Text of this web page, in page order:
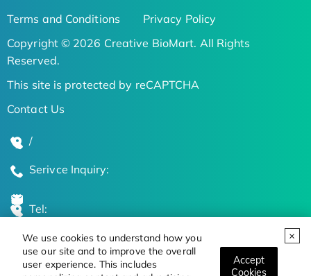
We use cookies to understand how you
use our site and to improve the overall
user experience. This includes
Accept
Cookies
Terms and Conditions
Privacy Policy
Copyright © 2026 Creative BioMart. All Rights
Reserved.
This site is protected by reCAPTCHA
Contact Us
/
Serivce Inquiry:
Tel:
Global Locations